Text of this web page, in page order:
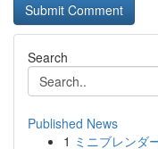
Search
Published News
1 ミニブレンダ